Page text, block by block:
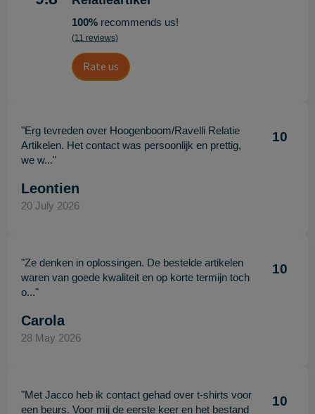
100%recommends us!
(11 reviews)
Rate us
"Erg tevreden over Hoogenboom/Ravelli Relatie
Artikelen. Het contact was persoonlijk en prettig,
we w..."
10
Leontien
20 July 2026
"Ze denken in oplossingen. De bestelde artikelen
waren van goede kwaliteit en op korte termijn toch
o..."
10
Carola
28 May 2026
"Met Jacco heb ik contact gehad over t-shirts voor
een beurs. Voor mij de eerste keer en het bestand
10